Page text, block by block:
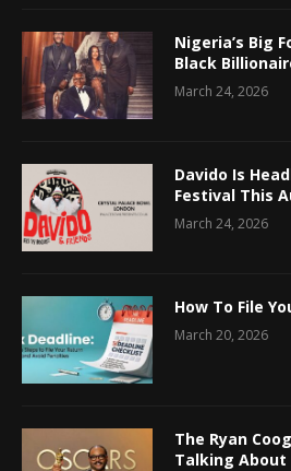
Nigeria’s Big
Black
March 24, 2026
Davido Is
Festival This
March 24, 2026
How To File
March 20, 2026
The Ryan
Talking About